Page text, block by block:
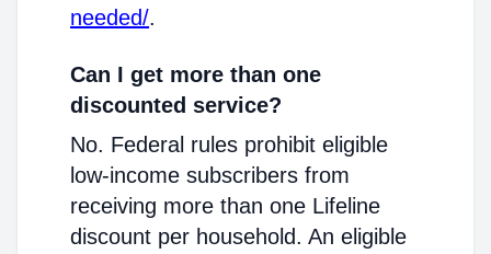
needed/.
Can I get more than one
discounted service?
No. Federal rules prohibit eligible
low-income subscribers from
receiving more than one Lifeline
discount per household. An eligible